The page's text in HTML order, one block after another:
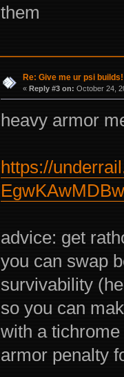
them
Re: Give me ur psi builds!
« Reply #3 on: October 24,
heavy armor
https://
advice: get
you can swap
survivability
so you can
with a
armor penalty